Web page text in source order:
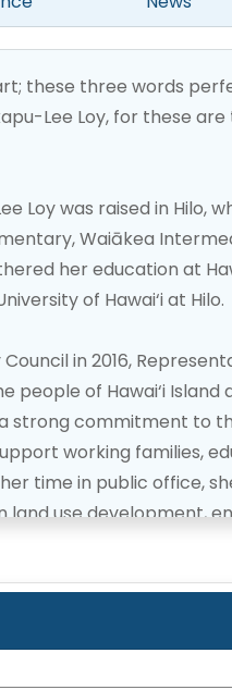
these three words
Lee Loy, for these
Loy was raised in Hilo,
Waiākea
her education at
of Hawai‘i at Hilo.
in 2016,
people of Hawai‘i Island
strong commitment to
working families,
time in public office,
land use development,